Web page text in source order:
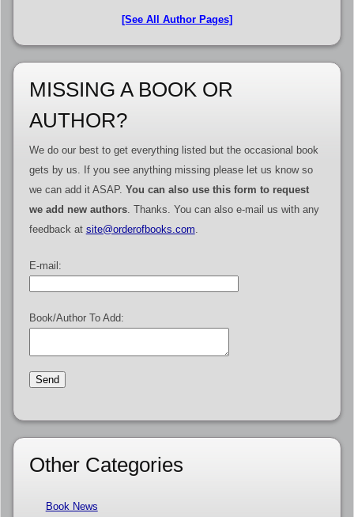
[See All Author Pages]
MISSING A BOOK OR
AUTHOR?
We do our best to get everything listed but the occasional book
gets by us. If you see anything missing please let us know so
we can add it ASAP. You can also use this form to request
we add new authors. Thanks. You can also e-mail us with any
feedback at site@orderofbooks.com.
E-mail:
Book/Author To Add:
Other Categories
Book News